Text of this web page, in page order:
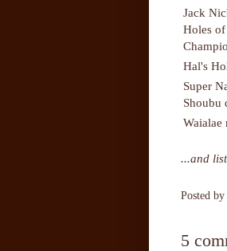
Jack
Holes
Hal's
Super
Shoubu
Waialae
...and
Posted by
5